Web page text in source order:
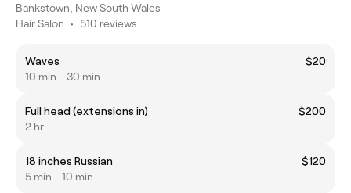
Bankstown, New South Wales
Hair Salon • 510 reviews
Waves
$20
10 min - 30 min
Full head (extensions in)
$200
2 hr
18 inches Russian
$120
5 min - 10 min